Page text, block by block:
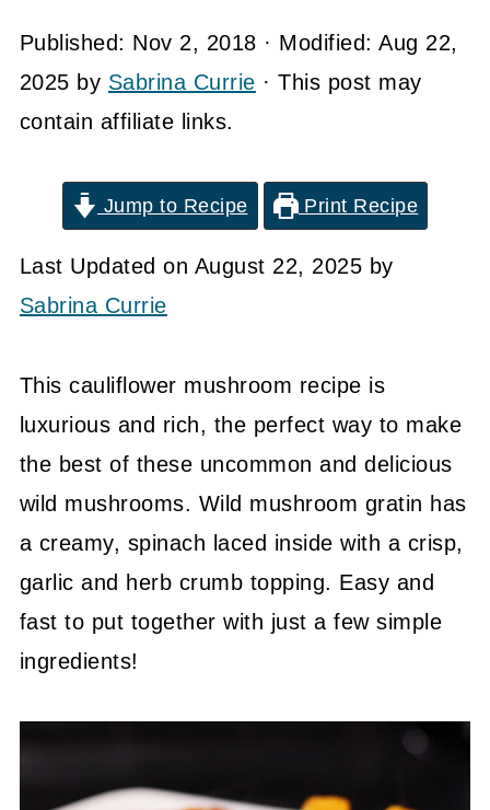
Published: Nov 2, 2018 · Modified:Aug 22,
2025 by Sabrina Currie · This post may
contain affiliate links.
Jump to Recipe Print Recipe
Last Updated on August 22, 2025 by
Sabrina Currie
This cauliflower mushroom recipe is
luxurious and rich, the perfect way to make
the best of these uncommon and delicious
wild mushrooms. Wild mushroom gratin has
a creamy, spinach laced inside with a crisp,
garlic and herb crumb topping. Easy and
fast to put together with just a few simple
ingredients!